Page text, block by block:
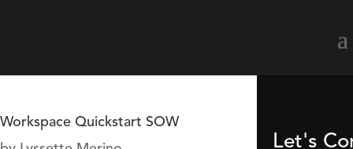
Workspace Quickstart SOW
Let's